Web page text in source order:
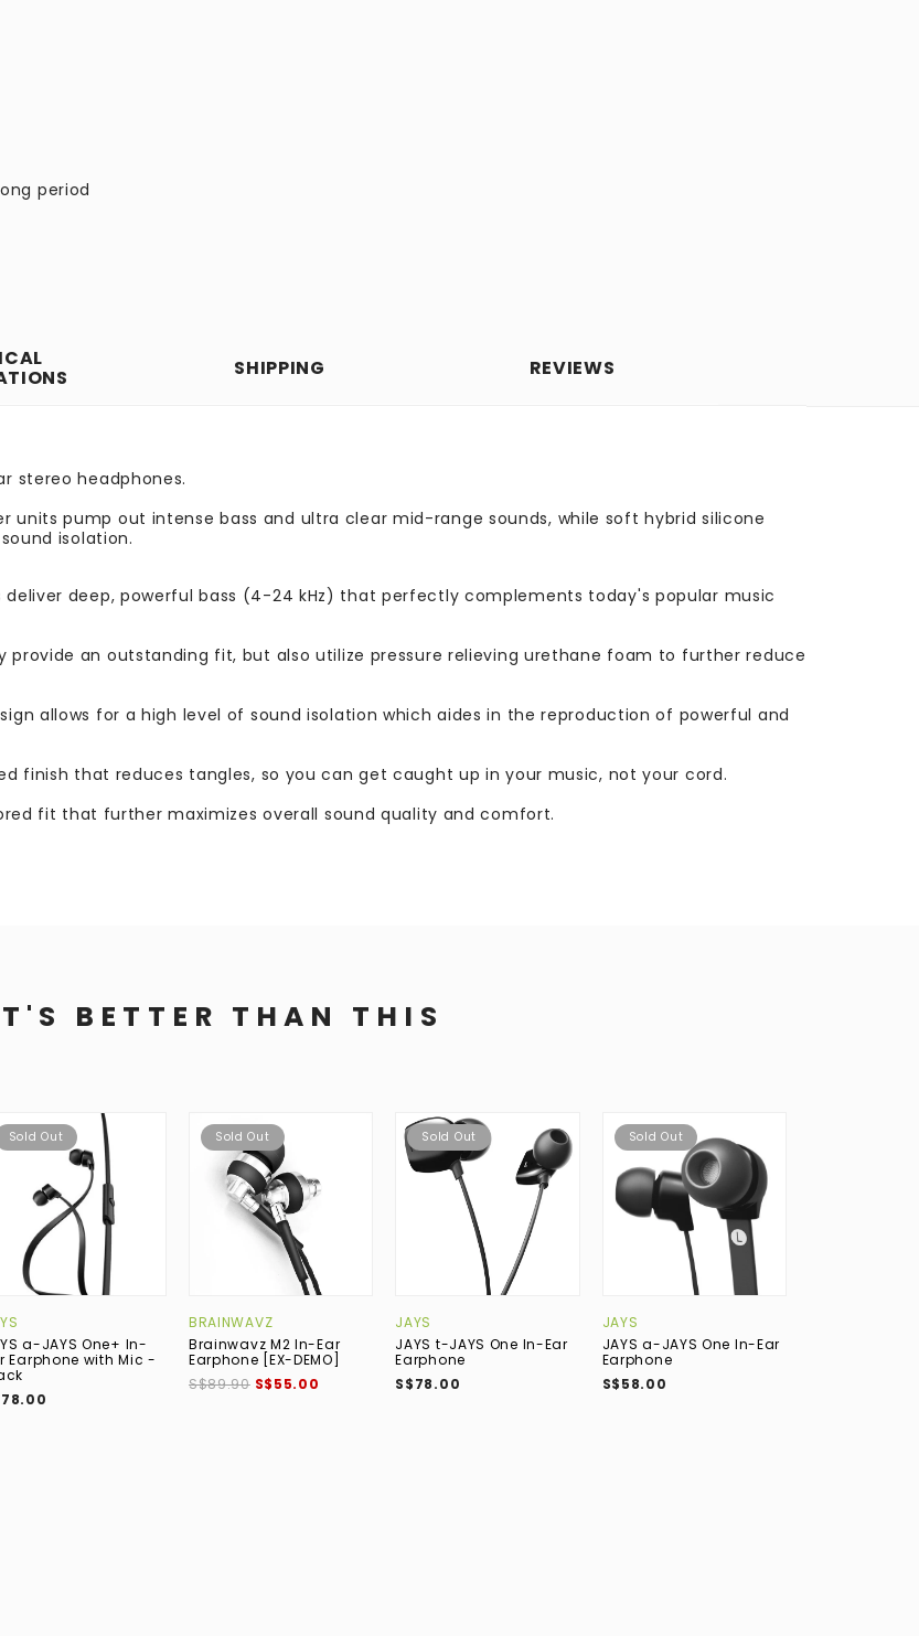
period
SHIPPING REVIEWS
stereo headphones.
units pump out intense bass and ultra clear mid-range sounds, while soft hybrid silicone
isolation.
deliver deep, powerful bass (4-24 kHz) that perfectly complements today's popular music
provide an outstanding fit, but also utilize pressure relieving urethane foam to further reduce
allows for a high level of sound isolation which aides in the reproduction of powerful and
finish that reduces tangles, so you can get caught up in your music, not your cord.
fit that further maximizes overall sound quality and comfort.
BETTER THAN THIS
Sold Out
a-JAYS One+ In-
Earphone with Mic -
Sold Out
BRAINWAVZ
Brainwavz M2 In-Ear
Earphone [EX-DEMO]
S$89.90 S$55.00
Sold Out
JAYS
JAYS t-JAYS One In-Ear
Earphone
S$78.00
Sold Out
JAYS
JAYS a-JAYS One In-Ear
Earphone
S$58.00